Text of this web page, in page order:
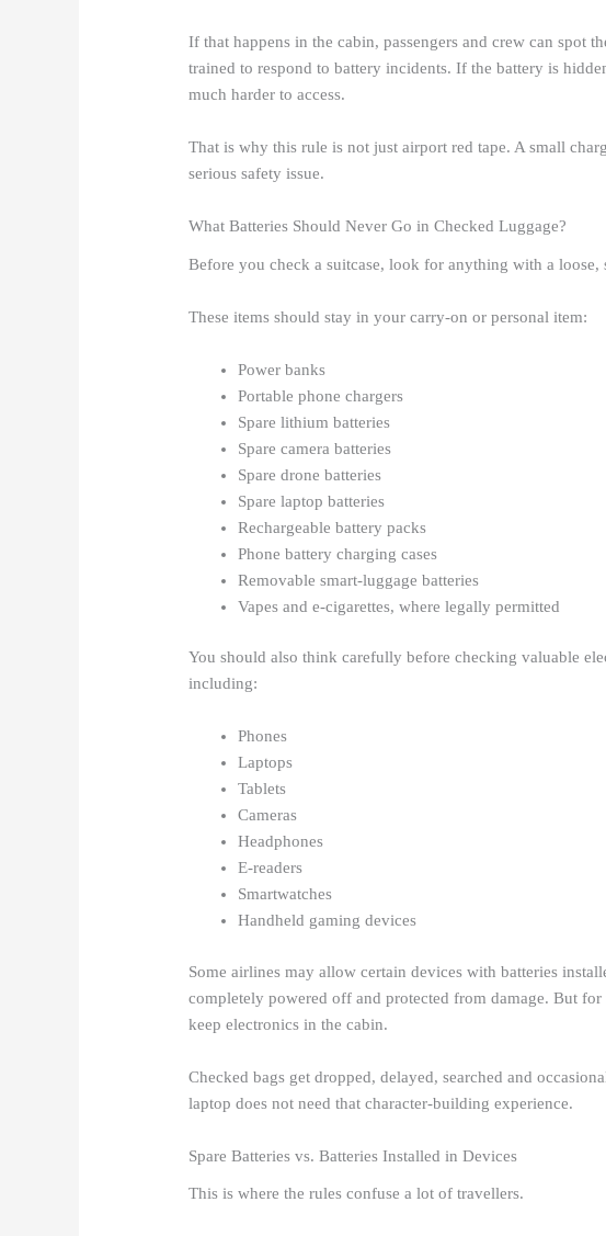
If that happens in the cabin, passengers and crew can spot
trained to respond to battery incidents. If the battery is
much harder to access.
That is why this rule is not just airport red tape. A small
serious safety issue.
What Batteries Should Never Go in Checked Luggage?
Before you check a suitcase, look for anything with a loose,
These items should stay in your carry-on or personal item:
Power banks
Portable phone chargers
Spare lithium batteries
Spare camera batteries
Spare drone batteries
Spare laptop batteries
Rechargeable battery packs
Phone battery charging cases
Removable smart-luggage batteries
Vapes and e-cigarettes, where legally permitted
You should also think carefully before checking valuable
including:
Phones
Laptops
Tablets
Cameras
Headphones
E-readers
Smartwatches
Handheld gaming devices
Some airlines may allow certain devices with batteries
completely powered off and protected from damage. But
keep electronics in the cabin.
Checked bags get dropped, delayed, searched and
laptop does not need that character-building experience.
Spare Batteries vs. Batteries Installed in Devices
This is where the rules confuse a lot of travellers.